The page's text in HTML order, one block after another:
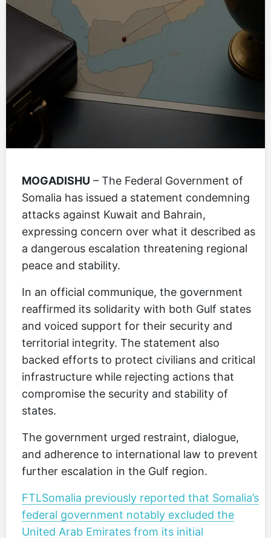
MOGADISHU – The Federal Government of
Somalia has issued a statement condemning
attacks against Kuwait and Bahrain,
expressing concern over what it described as
a dangerous escalation threatening regional
peace and stability.
In an official communique, the government
reaffirmed its solidarity with both Gulf states
and voiced support for their security and
territorial integrity. The statement also
backed efforts to protect civilians and critical
infrastructure while rejecting actions that
compromise the security and stability of
states.
The government urged restraint, dialogue,
and adherence to international law to prevent
further escalation in the Gulf region.
FTLSomalia previously reported that Somalia’s
federal government notably excluded the
United Arab Emirates from its initial